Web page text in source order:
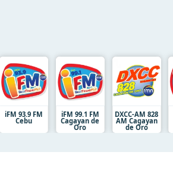
iFM 93.9 FM
Cebu
iFM 99.1 FM
Cagayan de
Oro
DXCC-AM 828
AM Cagayan
de Oro